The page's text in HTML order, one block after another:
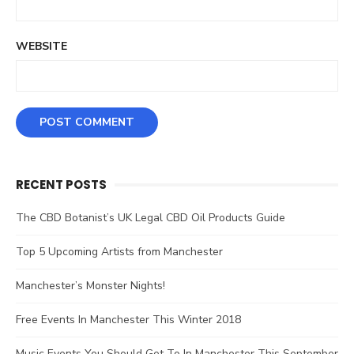
WEBSITE
RECENT POSTS
The CBD Botanist’s UK Legal CBD Oil Products Guide
Top 5 Upcoming Artists from Manchester
Manchester’s Monster Nights!
Free Events In Manchester This Winter 2018